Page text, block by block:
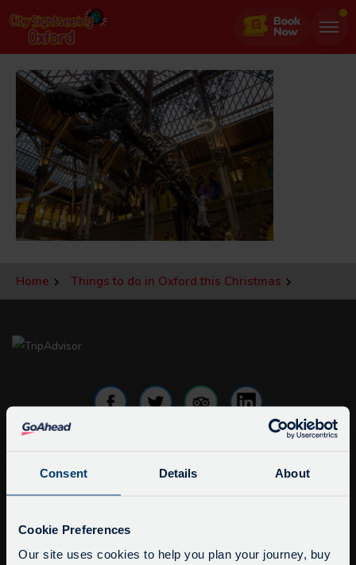
Consent Details About
Cookie Preferences
Our site uses cookies to help you plan your journey, buy
to
page
content
Home Things to do in Oxford this Christmas
info@citysightseeingoxford.com
Tel: +44 (0)1865 790522
Fax: +44 (0)1865 202154
Service Updates